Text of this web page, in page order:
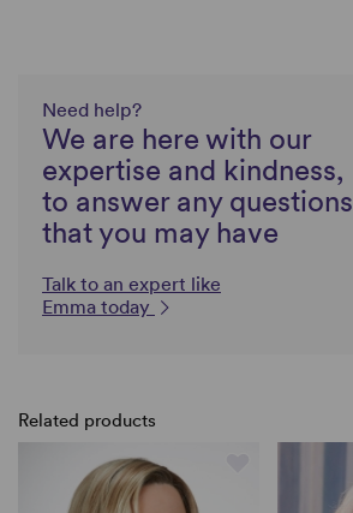
Need help?
We are here with our
expertise and kindness,
to answer any questions
that you may have
Talk to an expert like
Emma today
Related products